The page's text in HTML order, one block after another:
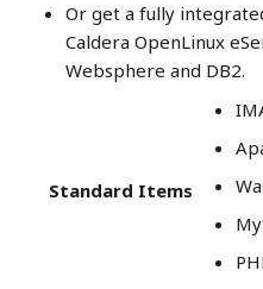
Or get a fully
Caldera OpenLinux
Websphere and DB2.
Standard Items